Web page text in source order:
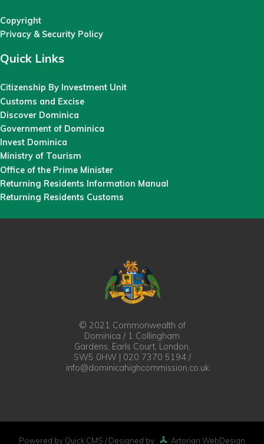
Copyright
Privacy & Security Policy
Quick Links
Citizenship By Investment Unit
Customs and Excise
Discover Dominica
Government of Dominica
Invest Dominica
Ministry of Tourism
Office of the Prime Minister
Returning Residents Information Manual
Returning Residents Customs
© 2021 Commonwealth of
Dominica / 1 Collingham
Gardens, Earls Court, London,
SW5 0HW | 020 7370 5194 /
info@dominicahighcommission.co.uk
Powered by Quick.CMS / Designed by Artorian WebDesign